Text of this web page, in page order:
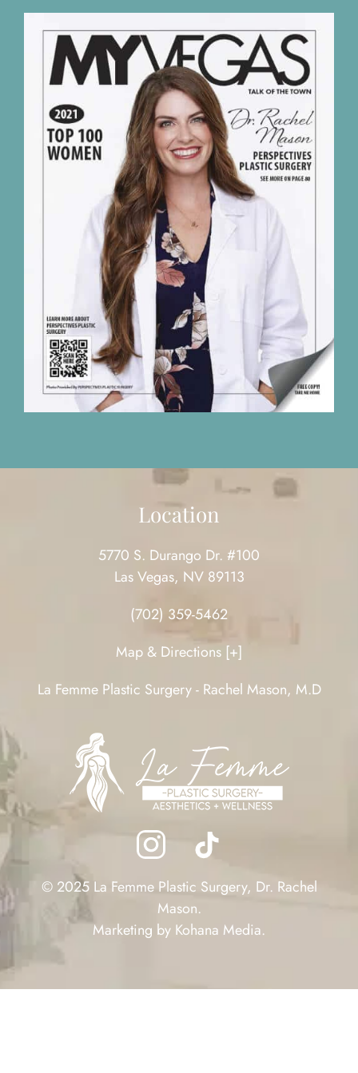
Location
5770 S. Durango Dr. #100
Las Vegas, NV 89113
(702) 359-5462
Map & Directions [+]
La Femme Plastic Surgery - Rachel Mason, M.D
© 2025 La Femme Plastic Surgery, Dr. Rachel
Mason.
Marketing by Kohana Media.